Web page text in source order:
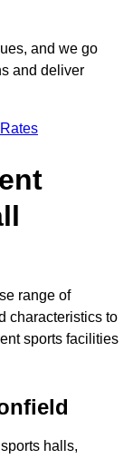
and we go
and deliver
range of
characteristics to
sports facilities
halls,